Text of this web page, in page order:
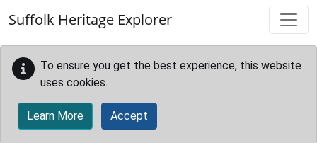
Suffolk Heritage Explorer
To ensure you get the best experience, this website
uses cookies.
Learn More Accept